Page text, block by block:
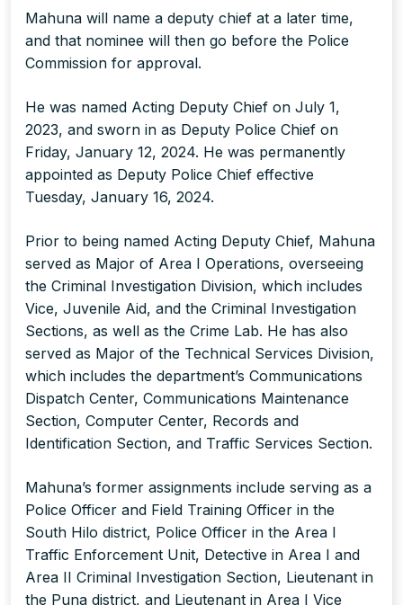
Mahuna will name a deputy chief at a later time,
and that nominee will then go before the Police
Commission for approval.
He was named Acting Deputy Chief on July 1,
2023, and sworn in as Deputy Police Chief on
Friday, January 12, 2024. He was permanently
appointed as Deputy Police Chief effective
Tuesday, January 16, 2024.
Prior to being named Acting Deputy Chief, Mahuna
served as Major of Area I Operations, overseeing
the Criminal Investigation Division, which includes
Vice, Juvenile Aid, and the Criminal Investigation
Sections, as well as the Crime Lab. He has also
served as Major of the Technical Services Division,
which includes the department’s Communications
Dispatch Center, Communications Maintenance
Section, Computer Center, Records and
Identification Section, and Traffic Services Section.
Mahuna’s former assignments include serving as a
Police Officer and Field Training Officer in the
South Hilo district, Police Officer in the Area I
Traffic Enforcement Unit, Detective in Area I and
Area II Criminal Investigation Section, Lieutenant in
the Puna district, and Lieutenant in Area I Vice